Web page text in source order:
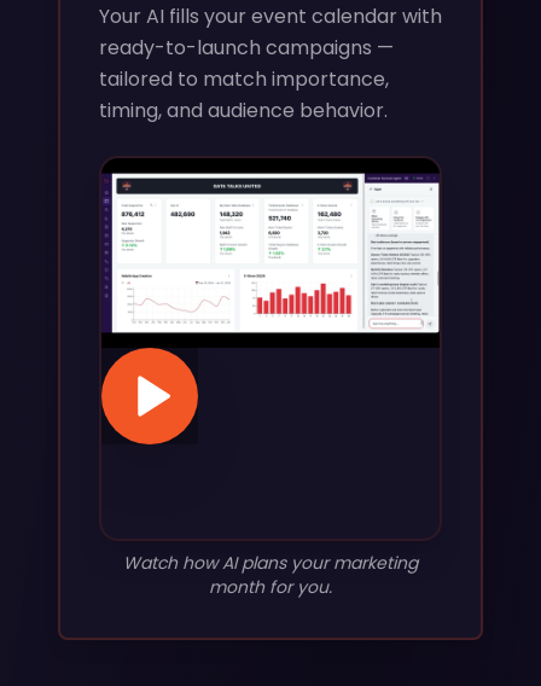
Your AI fills your event calendar with
ready-to-launch campaigns —
tailored to match importance,
timing, and audience behavior.
Watch how AI plans your marketing
month for you.